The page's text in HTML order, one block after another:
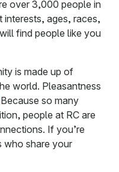
over 3,000 people in
ages, races,
find people like you
is made up of
world. Pleasantness
so many
people at RC are
If you’re
who share your